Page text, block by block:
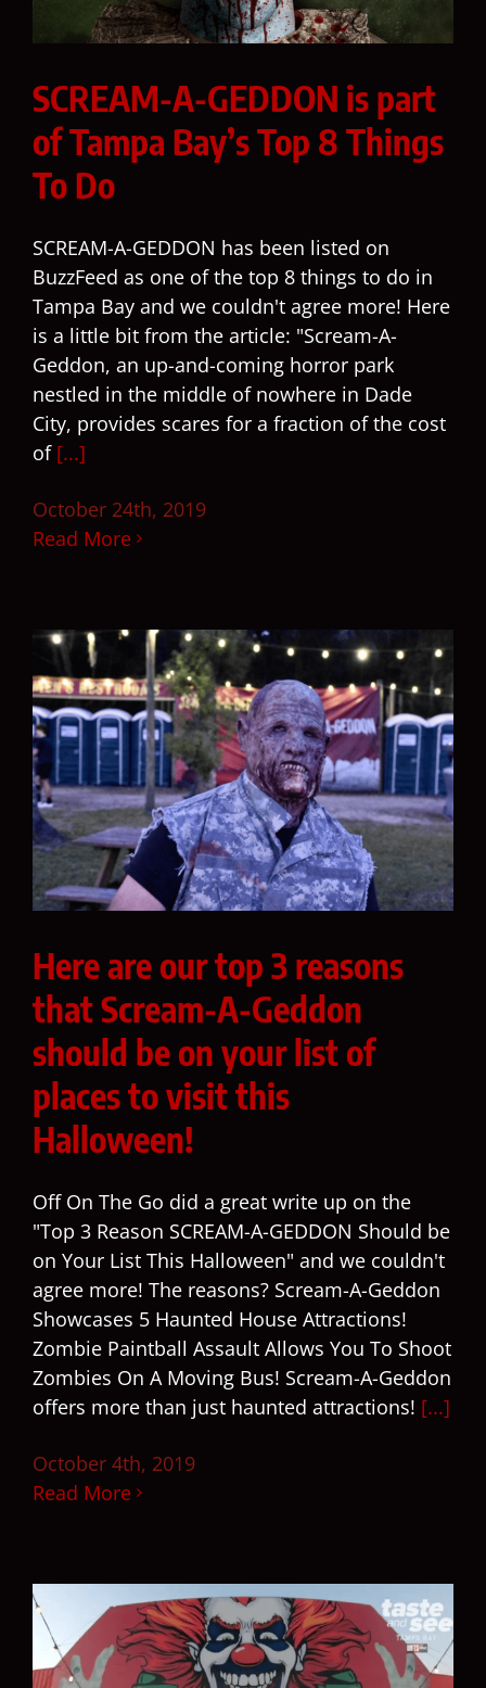
SCREAM-A-GEDDON is part
of Tampa Bay’s Top 8 Things
To Do
SCREAM-A-GEDDON has been listed on
BuzzFeed as one of the top 8 things to do in
Tampa Bay and we couldn't agree more! Here
is a little bit from the article: "Scream-A-
Geddon, an up-and-coming horror park
nestled in the middle of nowhere in Dade
City, provides scares for a fraction of the cost
of [...]
October 24th, 2019
Read More
Here are our top 3 reasons
that Scream-A-Geddon
should be on your list of
places to visit this
Halloween!
Off On The Go did a great write up on the
"Top 3 Reason SCREAM-A-GEDDON Should be
on Your List This Halloween" and we couldn't
agree more! The reasons? Scream-A-Geddon
Showcases 5 Haunted House Attractions!
Zombie Paintball Assault Allows You To Shoot
Zombies On A Moving Bus! Scream-A-Geddon
offers more than just haunted attractions! [...]
October 4th, 2019
Read More